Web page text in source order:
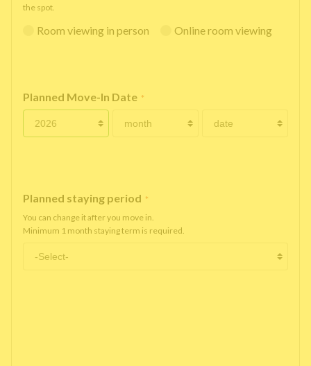
the spot.
Room viewing in person Online room viewing
Planned Move-In Date *
Planned staying period *
You can change it after you move in.
Minimum 1 month staying term is required.